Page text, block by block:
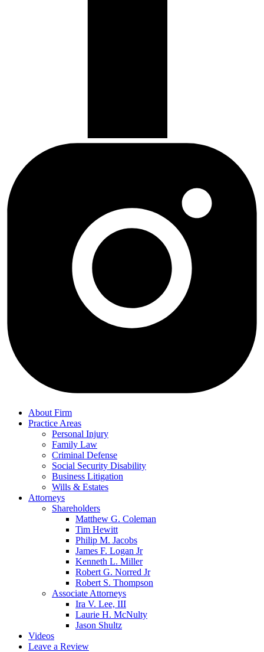
About Firm
Practice Areas
Personal Injury
Family Law
Criminal Defense
Social Security Disability
Business Litigation
Wills & Estates
Attorneys
Shareholders
Matthew G. Coleman
Tim Hewitt
Philip M. Jacobs
James F. Logan Jr
Kenneth L. Miller
Robert G. Norred Jr
Robert S. Thompson
Associate Attorneys
Ira V. Lee, III
Laurie H. McNulty
Jason Shultz
Videos
Leave a Review